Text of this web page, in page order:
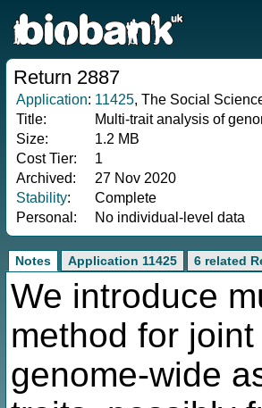
Return 2887
Application: 11425, The Social
Title:
Multi-trait analysis of
Size:
1.2 MB
Cost Tier:
1
Archived:
27 Nov 2020
Stability:
Complete
Personal:
No individual-level data
Notes Application 11425 6 related
We introduce
method for
genome-wide